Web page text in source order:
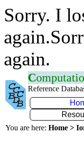
Sorry. I
again.
C
Reference
You are here: Home >